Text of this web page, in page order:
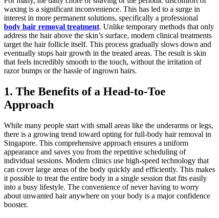
waxing is a significant inconvenience. This has led to a surge in
interest in more permanent solutions, specifically a professional
body hair removal treatment. Unlike temporary methods that only
address the hair above the skin’s surface, modern clinical treatments
target the hair follicle itself. This process gradually slows down and
eventually stops hair growth in the treated areas. The result is skin
that feels incredibly smooth to the touch, without the irritation of
razor bumps or the hassle of ingrown hairs.
1. The Benefits of a Head-to-Toe
Approach
While many people start with small areas like the underarms or legs,
there is a growing trend toward opting for full-body hair removal in
Singapore. This comprehensive approach ensures a uniform
appearance and saves you from the repetitive scheduling of
individual sessions. Modern clinics use high-speed technology that
can cover large areas of the body quickly and efficiently. This makes
it possible to treat the entire body in a single session that fits easily
into a busy lifestyle. The convenience of never having to worry
about unwanted hair anywhere on your body is a major confidence
booster.